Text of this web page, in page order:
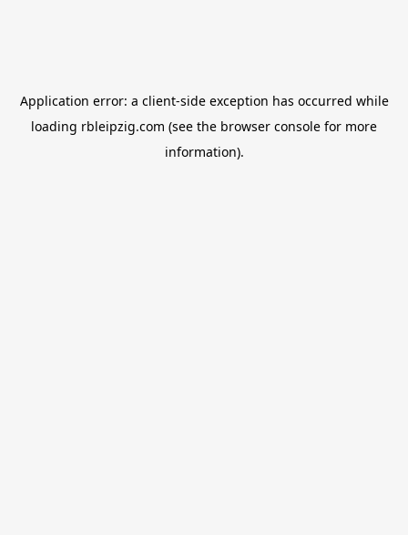
Application error: a client-side exception has occurred while
loading rbleipzig.com (see the browser console for more
information).